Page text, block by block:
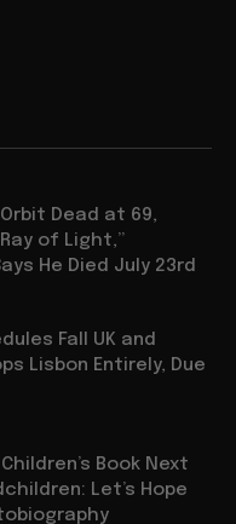
Dead at 69,
of Light,”
He Died July 23rd
Fall UK and
Lisbon Entirely, Due
Book Next
Let’s Hope